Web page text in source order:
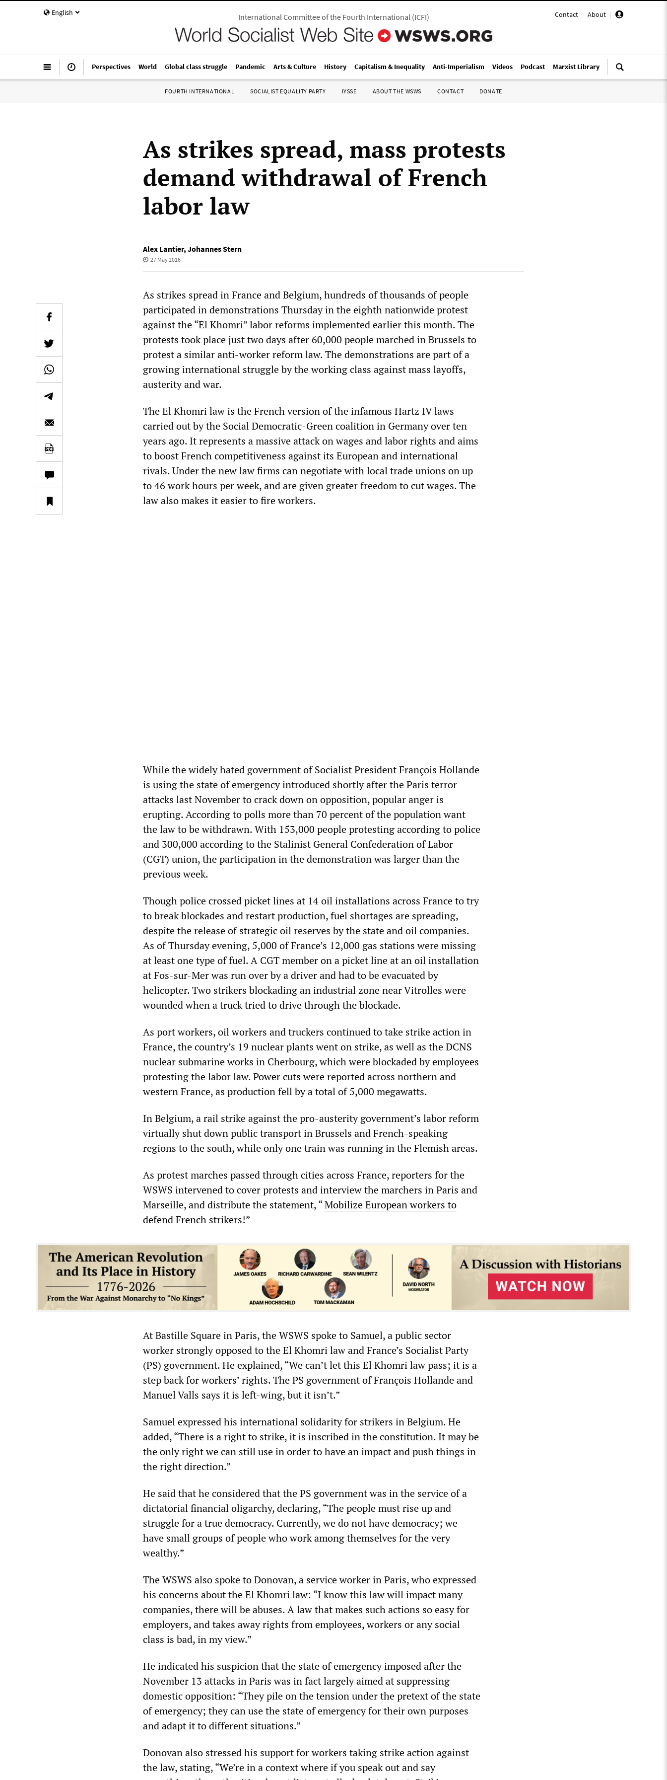
English Contact | About |
International Committee of the Fourth International(ICFI)
Perspectives World Global class struggle Pandemic Arts & Culture History Capitalism & Inequality Anti-Imperialism Videos Podcast Marxist Library
FOURTH INTERNATIONAL SOCIALIST EQUALITY PARTY IYSSE ABOUT THE WSWS CONTACT DONATE
As strikes spread, mass protests
demand withdrawal of French
labor law
Alex Lantier, Johannes Stern
27 May 2016
As strikes spread in France and Belgium, hundreds of thousands of people
participated in demonstrations Thursday in the eighth nationwide protest
against the “El Khomri” labor reforms implemented earlier this month. The
protests took place just two days after 60,000 people marched in Brussels to
protest a similar anti-worker reform law. The demonstrations are part of a
growing international struggle by the working class against mass layoffs,
austerity and war.
The El Khomri law is the French version of the infamous Hartz IV laws
carried out by the Social Democratic-Green coalition in Germany over ten
years ago. It represents a massive attack on wages and labor rights and aims
to boost French competitiveness against its European and international
rivals. Under the new law firms can negotiate with local trade unions on up
to 46 work hours per week, and are given greater freedom to cut wages. The
law also makes it easier to fire workers.
While the widely hated government of Socialist President François Hollande
is using the state of emergency introduced shortly after the Paris terror
attacks last November to crack down on opposition, popular anger is
erupting. According to polls more than 70 percent of the population want
the law to be withdrawn. With 153,000 people protesting according to police
and 300,000 according to the Stalinist General Confederation of Labor
(CGT) union, the participation in the demonstration was larger than the
previous week.
Though police crossed picket lines at 14 oil installations across France to try
to break blockades and restart production, fuel shortages are spreading,
despite the release of strategic oil reserves by the state and oil companies.
As of Thursday evening, 5,000 of France’s 12,000 gas stations were missing
at least one type of fuel. A CGT member on a picket line at an oil installation
at Fos-sur-Mer was run over by a driver and had to be evacuated by
helicopter. Two strikers blockading an industrial zone near Vitrolles were
wounded when a truck tried to drive through the blockade.
As port workers, oil workers and truckers continued to take strike action in
France, the country’s 19 nuclear plants went on strike, as well as the DCNS
nuclear submarine works in Cherbourg, which were blockaded by employees
protesting the labor law. Power cuts were reported across northern and
western France, as production fell by a total of 5,000 megawatts.
In Belgium, a rail strike against the pro-austerity government’s labor reform
virtually shut down public transport in Brussels and French-speaking
regions to the south, while only one train was running in the Flemish areas.
As protest marches passed through cities across France, reporters for the
WSWS intervened to cover protests and interview the marchers in Paris and
Marseille, and distribute the statement, “Mobilize European workers to
defend French strikers!”
At Bastille Square in Paris, the WSWS spoke to Samuel, a public sector
worker strongly opposed to the El Khomri law and France’s Socialist Party
(PS) government. He explained, “We can’t let this El Khomri law pass; it is a
step back for workers’ rights. The PS government of François Hollande and
Manuel Valls says it is left-wing, but it isn’t.”
Samuel expressed his international solidarity for strikers in Belgium. He
added, “There is a right to strike, it is inscribed in the constitution. It may be
the only right we can still use in order to have an impact and push things in
the right direction.”
He said that he considered that the PS government was in the service of a
dictatorial financial oligarchy, declaring, “The people must rise up and
struggle for a true democracy. Currently, we do not have democracy; we
have small groups of people who work among themselves for the very
wealthy.”
The WSWS also spoke to Donovan, a service worker in Paris, who expressed
his concerns about the El Khomri law: “I know this law will impact many
companies, there will be abuses. A law that makes such actions so easy for
employers, and takes away rights from employees, workers or any social
class is bad, in my view.”
He indicated his suspicion that the state of emergency imposed after the
November 13 attacks in Paris was in fact largely aimed at suppressing
domestic opposition: “They pile on the tension under the pretext of the state
of emergency; they can use the state of emergency for their own purposes
and adapt it to different situations.”
Donovan also stressed his support for workers taking strike action against
the law, stating, “We’re in a context where if you speak out and say